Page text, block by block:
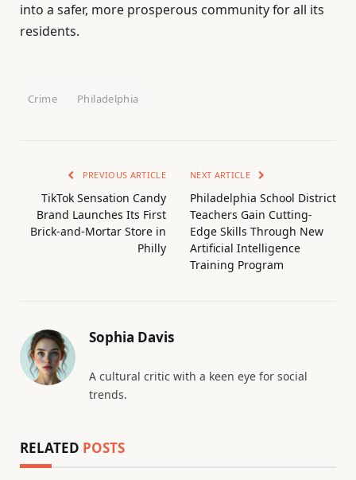
into a safer, more prosperous community for all its
residents.
Crime Philadelphia
PREVIOUS ARTICLE
TikTok Sensation Candy
Brand Launches Its First
Brick-and-Mortar Store in
Philly
NEXT ARTICLE
Philadelphia School District
Teachers Gain Cutting-
Edge Skills Through New
Artificial Intelligence
Training Program
Sophia Davis
A cultural critic with a keen eye for social
trends.
RELATED POSTS